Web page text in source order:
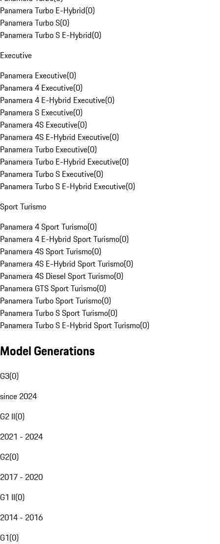
Panamera Turbo E-Hybrid(0)
Panamera Turbo S(0)
Panamera Turbo S E-Hybrid(0)
Executive
Panamera Executive(0)
Panamera 4 Executive(0)
Panamera 4 E-Hybrid Executive(0)
Panamera S Executive(0)
Panamera 4S Executive(0)
Panamera 4S E-Hybrid Executive(0)
Panamera Turbo Executive(0)
Panamera Turbo E-Hybrid Executive(0)
Panamera Turbo S Executive(0)
Panamera Turbo S E-Hybrid Executive(0)
Sport Turismo
Panamera 4 Sport Turismo(0)
Panamera 4 E-Hybrid Sport Turismo(0)
Panamera 4S Sport Turismo(0)
Panamera 4S E-Hybrid Sport Turismo(0)
Panamera 4S Diesel Sport Turismo(0)
Panamera GTS Sport Turismo(0)
Panamera Turbo Sport Turismo(0)
Panamera Turbo S Sport Turismo(0)
Panamera Turbo S E-Hybrid Sport Turismo(0)
Model Generations
G3(0)
since 2024
G2 II(0)
2021 - 2024
G2(0)
2017 - 2020
G1 II(0)
2014 - 2016
G1(0)